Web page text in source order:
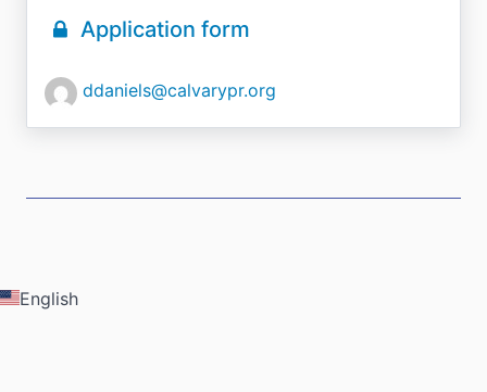
Application form
ddaniels@calvarypr.org
English